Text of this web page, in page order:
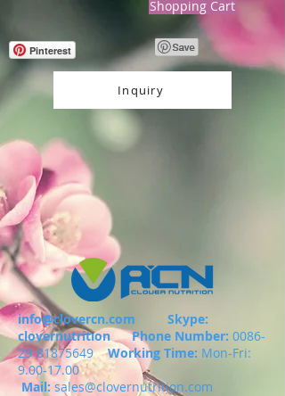
Shopping Cart
Pinterest
Inquiry
info@clovercn.com Skype:
clovernutritionPhone Number: 0086-
29-81875649
Working Time: Mon-Fri:
9.00-17.00
Mail: sales@clovernutrition.com